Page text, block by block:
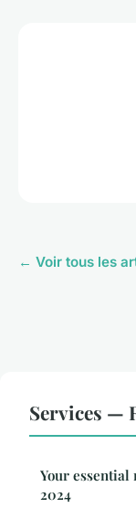
← Voir tous les
Services —
Your
2024